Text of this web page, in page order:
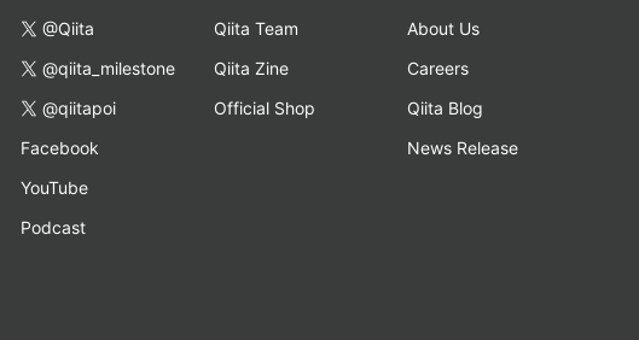
@Qiita
@qiita_milestone
@qiitapoi
Facebook
YouTube
Podcast
Qiita Team
Qiita Zine
Official Shop
About Us
Careers
Qiita Blog
News Release